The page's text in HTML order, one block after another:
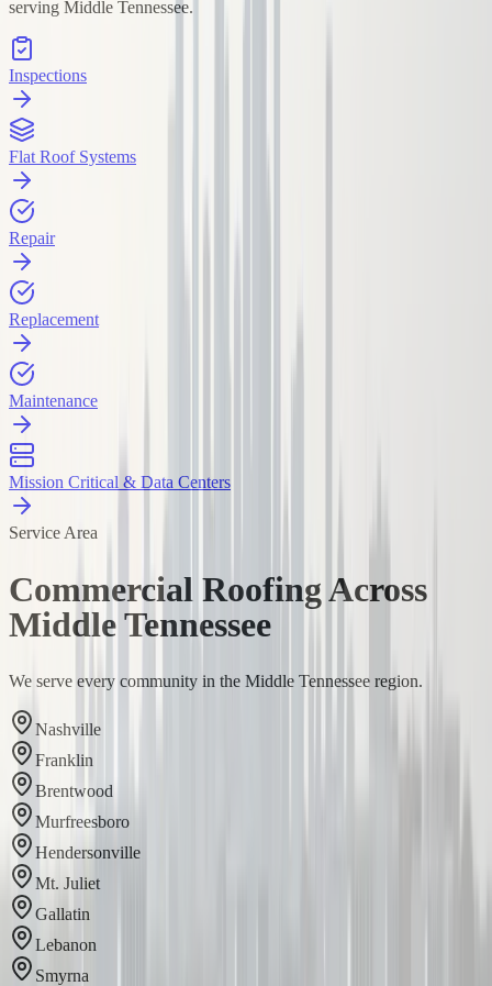
serving Middle Tennessee.
Inspections
Flat Roof Systems
Repair
Replacement
Maintenance
Mission Critical & Data Centers
Service Area
Commercial Roofing Across
Middle Tennessee
We serve every community in the Middle Tennessee region.
Nashville
Franklin
Brentwood
Murfreesboro
Hendersonville
Mt. Juliet
Gallatin
Lebanon
Smyrna